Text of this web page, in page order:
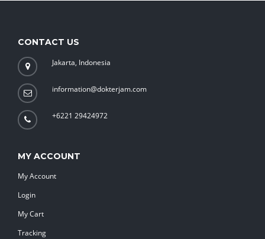
CONTACT US
Jakarta, Indonesia
information@dokterjam.com
+6221 29424972
MY ACCOUNT
My Account
Login
My Cart
Tracking